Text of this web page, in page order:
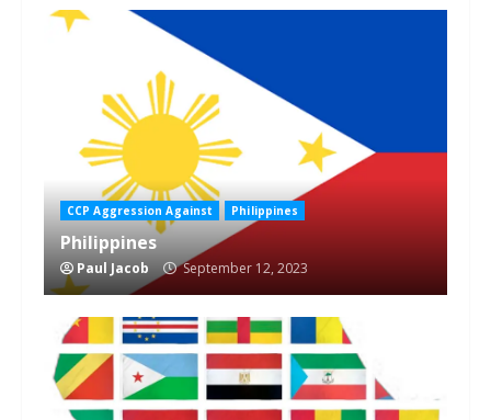
1 min read
CCP Aggression Against Philippines
Philippines
Paul Jacob September 12, 2023